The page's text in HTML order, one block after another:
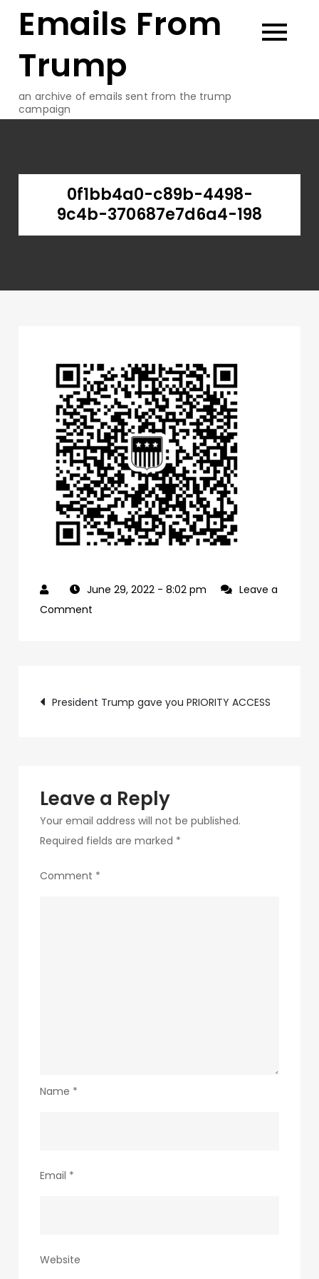
Emails From
Trump
an archive of emails sent from the trump
campaign
0f1bb4a0-c89b-4498-
9c4b-370687e7d6a4-198
June 29, 2022 - 8:02 pm
Leave a
Comment
370687e7d6a4-
Post
President Trump gave you PRIORITY ACCESS
Leave a Reply
Your email address will not be published.
Required fields are marked *
Comment *
Name *
Email *
Website